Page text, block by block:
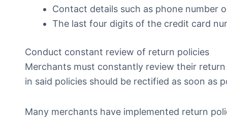
Contact details such as phone number
The last four digits of the credit card
Conduct constant review of return policies
Merchants must constantly review their
in said policies should be rectified as soon as
Many merchants have implemented return